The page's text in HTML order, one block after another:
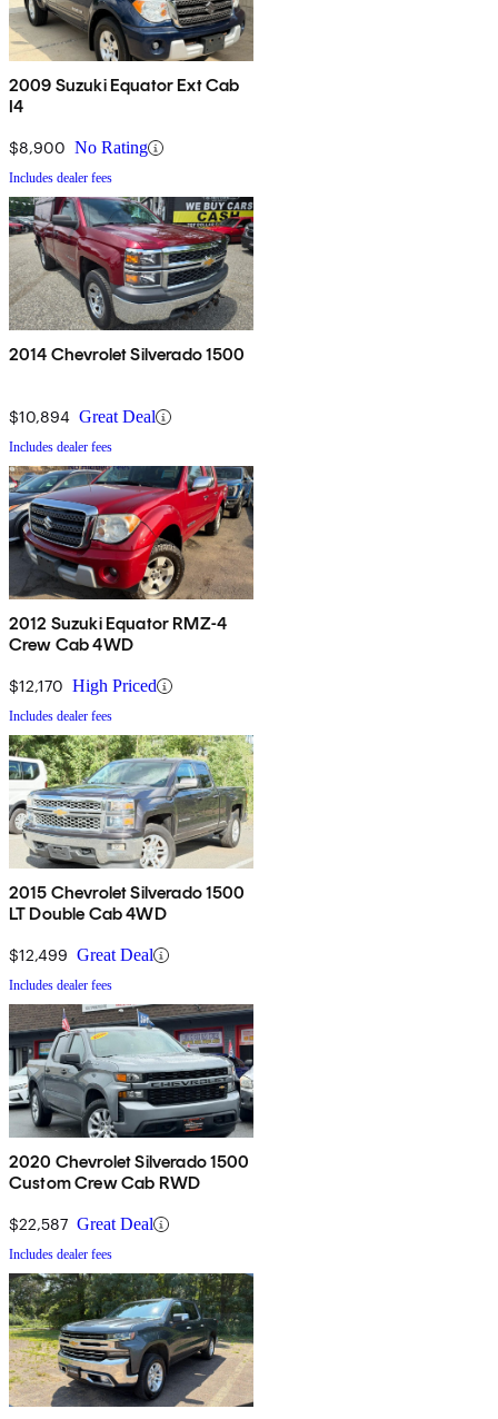
2009 Suzuki Equator Ext Cab
I4
$8,900 No Rating
Includes dealer fees
2014 Chevrolet Silverado 1500
$10,894 Great Deal
Includes dealer fees
2012 Suzuki Equator RMZ-4
Crew Cab 4WD
$12,170 High Priced
Includes dealer fees
2015 Chevrolet Silverado 1500
LT Double Cab 4WD
$12,499 Great Deal
Includes dealer fees
2020 Chevrolet Silverado 1500
Custom Crew Cab RWD
$22,587 Great Deal
Includes dealer fees